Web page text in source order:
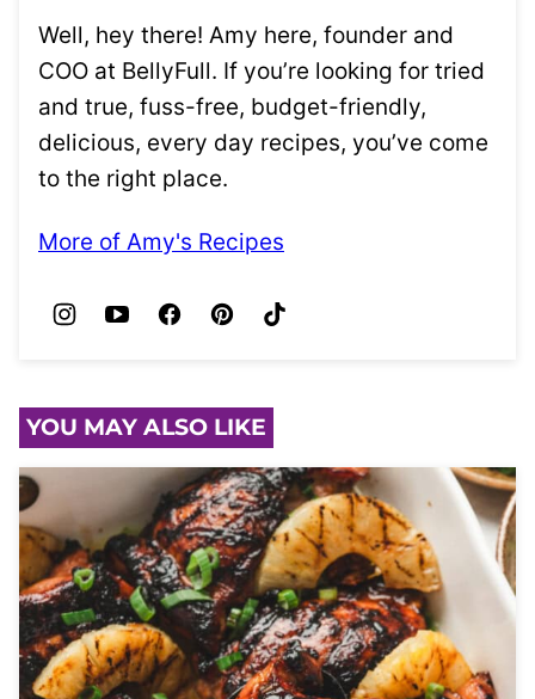
Well, hey there! Amy here, founder and
COO at BellyFull. If you’re looking for tried
and true, fuss-free, budget-friendly,
delicious, every day recipes, you’ve come
to the right place.
More of Amy's Recipes
YOU MAY ALSO LIKE